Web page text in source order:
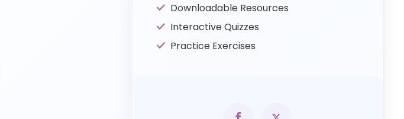
Downloadable Resources
Interactive Quizzes
Practice Exercises